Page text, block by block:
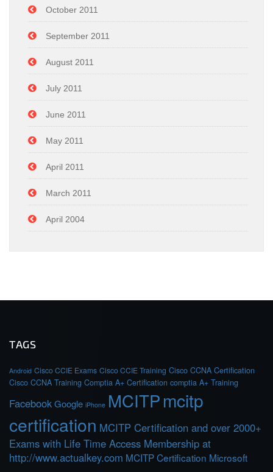
October 2011
September 2011
August 2011
July 2011
June 2011
May 2011
April 2011
March 2011
April 2004
TAGS
Android Cisco CCIE Exams Cisco CCIE Training Cisco CCNA Certification
Cisco CCNA Training Comptia A+ Certification comptia A+ Training
FacebookGoogle iPhone MCITPmcitp
certification MCITP Certification and over 2000+
Exams with Life Time Access Membership at
http://www.actualkey.com MCITP Certification Microsoft